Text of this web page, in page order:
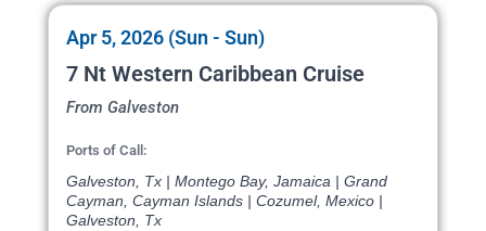
Apr 5, 2026 (Sun - Sun)
7 Nt Western Caribbean Cruise
From Galveston
Ports of Call:
Galveston, Tx | Montego Bay, Jamaica | Grand
Cayman, Cayman Islands | Cozumel, Mexico |
Galveston, Tx